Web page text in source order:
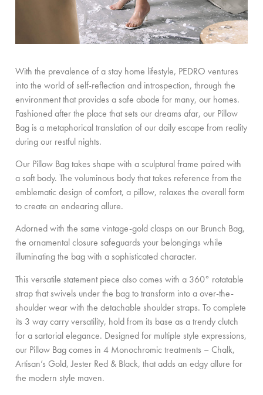
With the prevalence of a stay home lifestyle, PEDRO ventures
into the world of self-reflection and introspection, through the
environment that provides a safe abode for many, our homes.
Fashioned after the place that sets our dreams afar, our Pillow
Bag is a metaphorical translation of our daily escape from reality
during our restful nights.
Our Pillow Bag takes shape with a sculptural frame paired with
a soft body. The voluminous body that takes reference from the
emblematic design of comfort, a pillow, relaxes the overall form
to create an endearing allure.
Adorned with the same vintage-gold clasps on our Brunch Bag,
the ornamental closure safeguards your belongings while
illuminating the bag with a sophisticated character.
This versatile statement piece also comes with a 360° rotatable
strap that swivels under the bag to transform into a over-the-
shoulder wear with the detachable shoulder straps. To complete
its 3 way carry versatility, hold from its base as a trendy clutch
for a sartorial elegance. Designed for multiple style expressions,
our Pillow Bag comes in 4 Monochromic treatments – Chalk,
Artisan’s Gold, Jester Red & Black, that adds an edgy allure for
the modern style maven.